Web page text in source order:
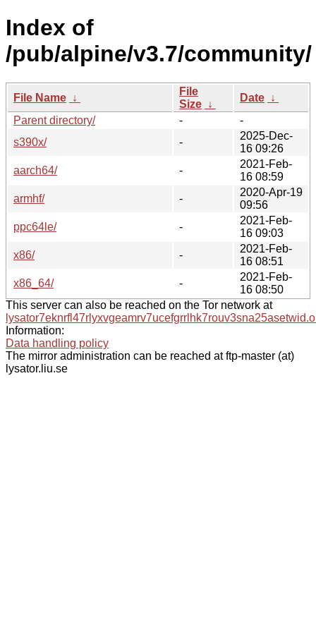
Index of
/pub/alpine/v3.7/community/
File Name ↓
File
Size ↓
Date ↓
Parent directory/
-
-
s390x/
-
2025-Dec-
16 09:26
aarch64/
-
2021-Feb-
16 08:59
armhf/
-
2020-Apr-19
09:56
ppc64le/
-
2021-Feb-
16 09:03
x86/
-
2021-Feb-
16 08:51
x86_64/
-
2021-Feb-
16 08:50
This server can also be reached on the Tor network at
Information:
Data handling policy
The mirror administration can be reached at ftp-master (at)
lysator.liu.se